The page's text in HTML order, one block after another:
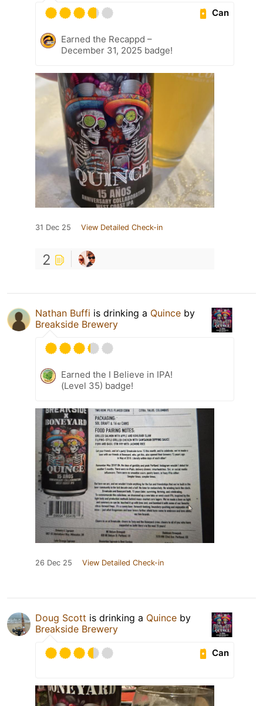
Can
Earned the Recappd –
December 31, 2025 badge!
31 Dec 25 View Detailed Check-in
2
Nathan Buffi is drinking a Quince by
Breakside Brewery
Earned the I Believe in IPA!
(Level 35) badge!
26 Dec 25 View Detailed Check-in
Doug Scott is drinking a Quince by
Breakside Brewery
Can